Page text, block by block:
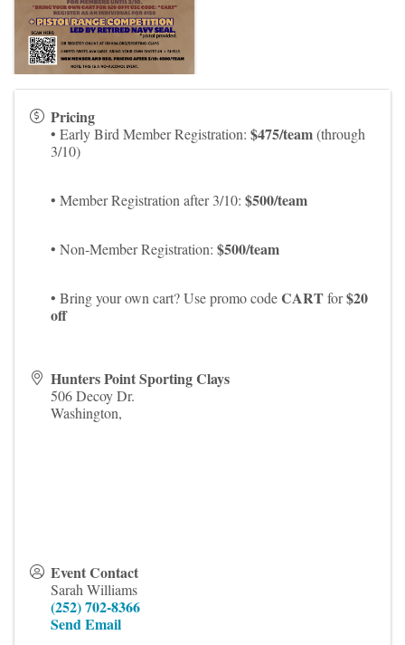
Pricing
• Early Bird Member Registration: $475/team(through
3/10)
• Member Registration after 3/10: $500/team
• Non-Member Registration: $500/team
• Bring your own cart? Use promo codeCARTfor$20
off
Hunters Point Sporting Clays
506 Decoy Dr.
Washington,
Event Contact
Sarah Williams
(252) 702-8366
Send Email